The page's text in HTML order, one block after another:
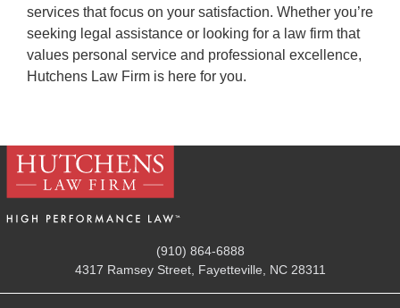
services that focus on your satisfaction. Whether you’re
seeking legal assistance or looking for a law firm that
values personal service and professional excellence,
Hutchens Law Firm is here for you.
(910) 864-6888
4317 Ramsey Street, Fayetteville, NC 28311